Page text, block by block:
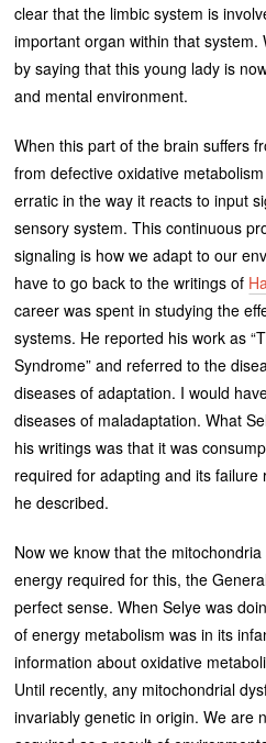
clear that the limbic system is
important organ within that system.
by saying that this young lady is
and mental environment.
When this part of the brain suffers
from defective oxidative
erratic in the way it reacts to input
sensory system. This continuous
signaling is how we adapt to our
have to go back to the writings of
career was spent in studying the
systems. He reported his work as
Syndrome” and referred to the
diseases of adaptation. I would
diseases of maladaptation. What
his writings was that it was
required for adapting and its
he described.
Now we know that the
energy required for this, the
perfect sense. When Selye was
of energy metabolism was in its
information about oxidative
Until recently, any mitochondrial
invariably genetic in origin. We are